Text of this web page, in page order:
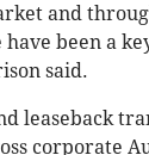
and
been a
said.
leaseback
corporate